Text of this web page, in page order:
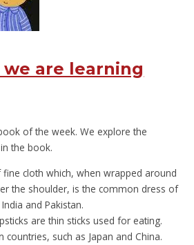
are learning
of the week. We explore the
the book.
fine cloth which, when wrapped around
the shoulder, is the common dress of
and Pakistan.
are thin sticks used for eating.
such as Japan and China.